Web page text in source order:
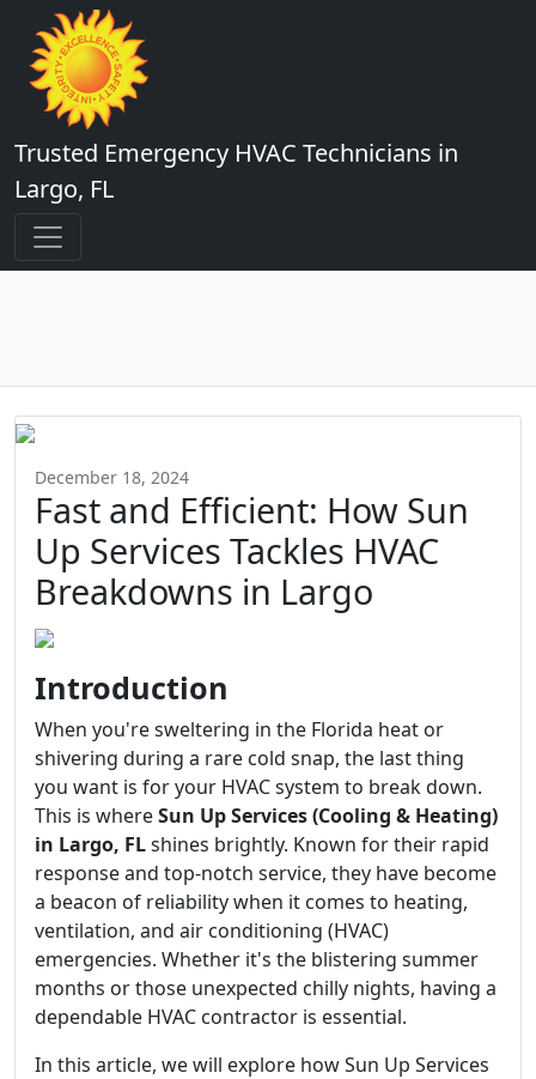
Trusted Emergency HVAC Technicians in
Largo, FL
December 18, 2024
Fast and Efficient: How Sun
Up Services Tackles HVAC
Breakdowns in Largo
Introduction
When you're sweltering in the Florida heat or
shivering during a rare cold snap, the last thing
you want is for your HVAC system to break down.
This is whereSun Up Services (Cooling & Heating)
in Largo, FLshines brightly. Known for their rapid
response and top-notch service, they have become
a beacon of reliability when it comes to heating,
ventilation, and air conditioning (HVAC)
emergencies. Whether it's the blistering summer
months or those unexpected chilly nights, having a
dependable HVAC contractor is essential.
In this article, we will explore how Sun Up Services